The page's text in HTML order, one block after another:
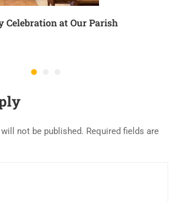
Celebration at Our Parish
not be published. Required fields are